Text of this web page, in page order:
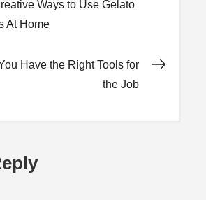
Ways to Use Gelato
At Home
Have the Right Tools for
the Job